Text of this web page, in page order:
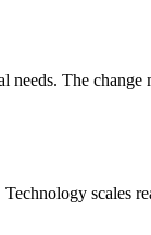
The change
scales